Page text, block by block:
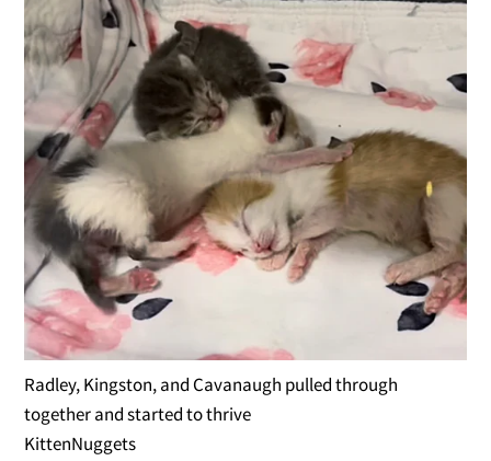
Radley, Kingston, and Cavanaugh pulled through
together and started to thrive
KittenNuggets